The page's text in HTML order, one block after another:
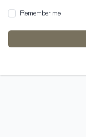
Remember me